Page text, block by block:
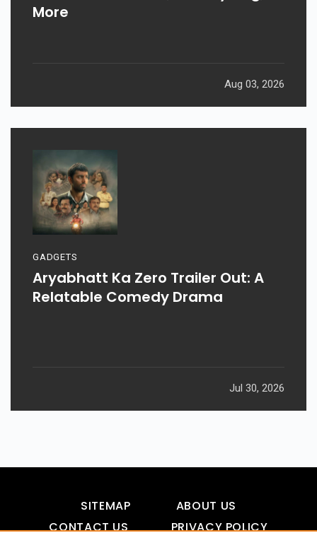
More
Aug 03, 2026
GADGETS
Aryabhatt Ka Zero Trailer Out: A
Relatable Comedy Drama
Jul 30, 2026
SITEMAP
ABOUT US
CONTACT US
PRIVACY POLICY